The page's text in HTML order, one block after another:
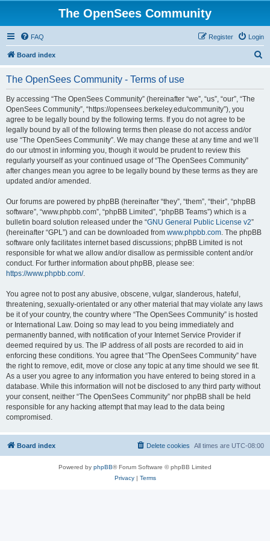
The OpenSees Community
FAQ Login
Register
Board index
The OpenSees Community - Terms of use
By accessing “The OpenSees Community” (hereinafter “we”, “us”, “our”, “The
OpenSees Community”, “https://opensees.berkeley.edu/community”), you
agree to be legally bound by the following terms. If you do not agree to be
legally bound by all of the following terms then please do not access and/or
use “The OpenSees Community”. We may change these at any time and we’ll
do our utmost in informing you, though it would be prudent to review this
regularly yourself as your continued usage of “The OpenSees Community”
after changes mean you agree to be legally bound by these terms as they are
updated and/or amended.
Our forums are powered by phpBB (hereinafter “they”, “them”, “their”, “phpBB
software”, “www.phpbb.com”, “phpBB Limited”, “phpBB Teams”) which is a
bulletin board solution released under the “GNU General Public License v2”
(hereinafter “GPL”) and can be downloaded from www.phpbb.com. The phpBB
software only facilitates internet based discussions; phpBB Limited is not
responsible for what we allow and/or disallow as permissible content and/or
conduct. For further information about phpBB, please see:
https://www.phpbb.com/.
You agree not to post any abusive, obscene, vulgar, slanderous, hateful,
threatening, sexually-orientated or any other material that may violate any laws
be it of your country, the country where “The OpenSees Community” is hosted
or International Law. Doing so may lead to you being immediately and
permanently banned, with notification of your Internet Service Provider if
deemed required by us. The IP address of all posts are recorded to aid in
enforcing these conditions. You agree that “The OpenSees Community” have
the right to remove, edit, move or close any topic at any time should we see fit.
As a user you agree to any information you have entered to being stored in a
database. While this information will not be disclosed to any third party without
your consent, neither “The OpenSees Community” nor phpBB shall be held
responsible for any hacking attempt that may lead to the data being
compromised.
Board index All times are UTC-08:00
Delete cookies
Powered by phpBB® Forum Software © phpBB Limited
Privacy| Terms